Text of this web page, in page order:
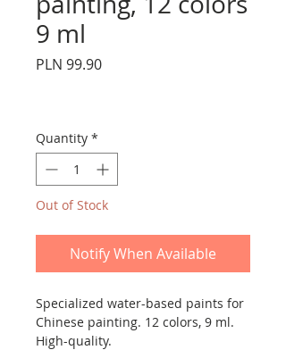
9 ml
PLN 99.90Price
Quantity *
Out of Stock
Notify When Available
Specialized water-based paints for
Chinese painting. 12 colors, 9 ml.
High-quality.